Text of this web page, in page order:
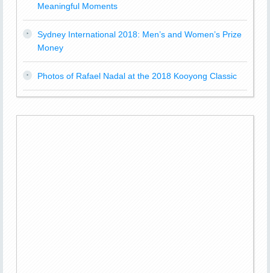
Meaningful Moments
Sydney International 2018: Men’s and Women’s Prize
Money
Photos of Rafael Nadal at the 2018 Kooyong Classic